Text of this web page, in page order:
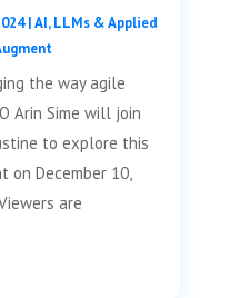
|AI, LLMs & Applied
the way agile
Arin Sime will join
to explore this
on December 10,
are